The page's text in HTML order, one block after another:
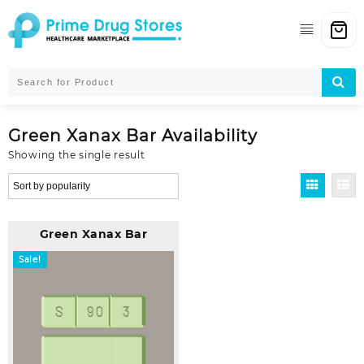
content
Green Xanax Bar Availability
Showing the single result
Green Xanax Bar
Sale!